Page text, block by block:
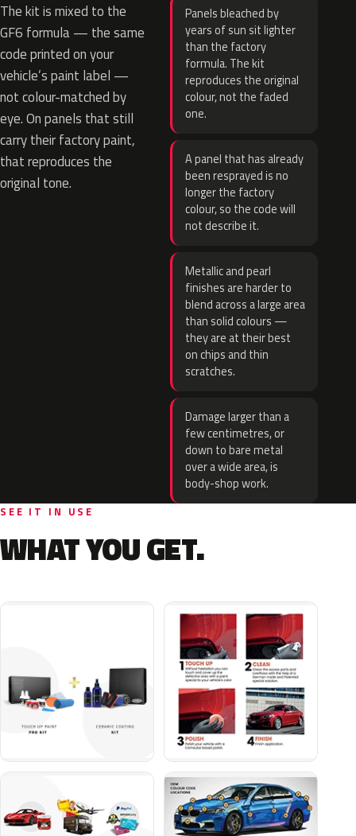
The kit is mixed to the
GF6 formula — the same
code printed on your
vehicle’s paint label —
not colour-matched by
eye. On panels that still
carry their factory paint,
that reproduces the
original tone.
Panels bleached by
years of sun sit lighter
than the factory
formula. The kit
reproduces the original
colour, not the faded
one.
A panel that has already
been resprayed is no
longer the factory
colour, so the code will
not describe it.
Metallic and pearl
finishes are harder to
blend across a large area
than solid colours —
they are at their best
on chips and thin
scratches.
Damage larger than a
few centimetres, or
down to bare metal
over a wide area, is
body-shop work.
SEE IT IN USE
WHAT YOU GET.